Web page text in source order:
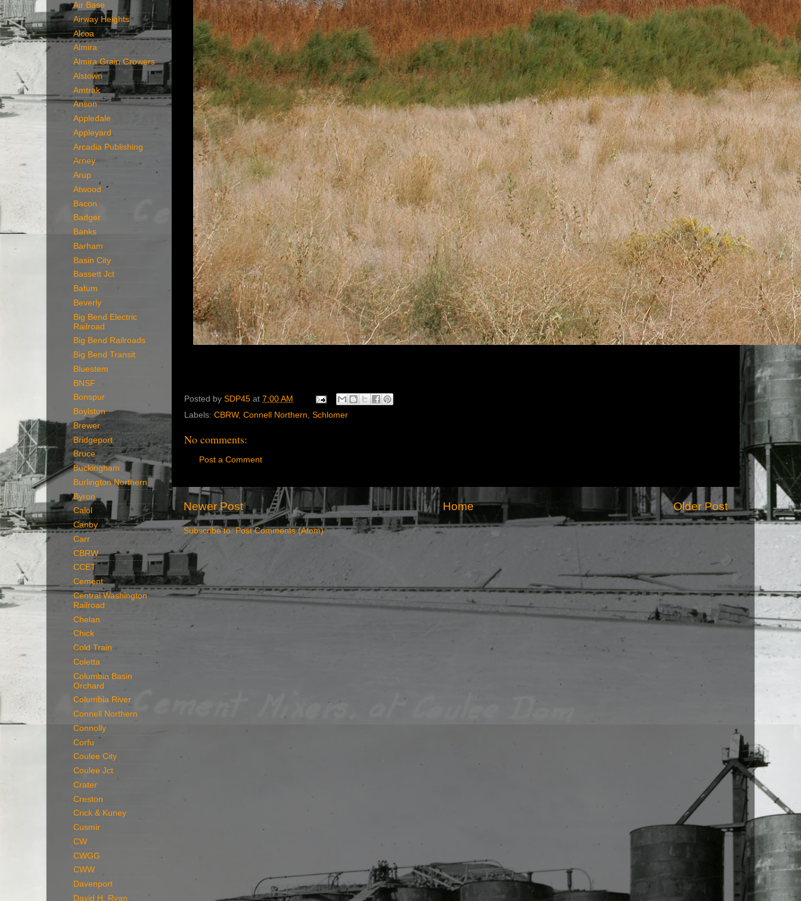
Posted by SDP45 at 7:00 AM
Labels: CBRW, Connell Northern, Schlomer
No comments:
Post a Comment
Newer Post Older Post
Home
Subscribe to:Post Comments (Atom)
Air Base
Airway Heights
Alcoa
Almira
Almira Grain Growers
Alstown
Amtrak
Anson
Appledale
Appleyard
Arcadia Publishing
Arney
Arup
Atwood
Bacon
Badger
Banks
Barham
Basin City
Bassett Jct
Batum
Beverly
Big Bend Electric
Railroad
Big Bend Railroads
Big Bend Transit
Bluestem
BNSF
Bonspur
Boylston
Brewer
Bridgeport
Bruce
Buckingham
Burlington Northern
Byron
Calol
Canby
Carr
CBRW
CCET
Cement
Central Washington
Railroad
Chelan
Chick
Cold Train
Coletta
Columbia Basin
Orchard
Columbia River
Connell Northern
Connolly
Corfu
Coulee City
Coulee Jct
Crater
Creston
Crick & Kuney
Cusmir
CW
CWGG
CWW
Davenport
David H. Ryan